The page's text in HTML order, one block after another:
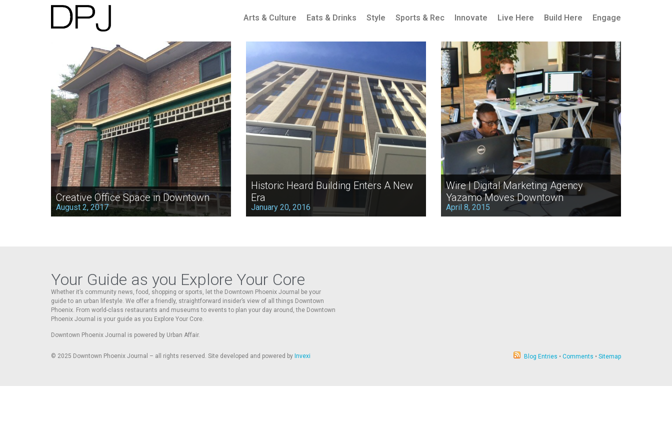
Arts & Culture Eats & Drinks Style Sports & Rec Innovate Live Here Build Here Engage
Creative Office Space in Downtown
August 2, 2017
Historic Heard Building Enters A New
Era
January 20, 2016
Wire | Digital Marketing Agency
Yazamo Moves Downtown
April 8, 2015
Your Guide as you Explore Your Core
Whether it’s community news, food, shopping or sports, let the Downtown Phoenix Journal be your
guide to an urban lifestyle. We offer a friendly, straightforward insider’s view of all things Downtown
Phoenix. From world-class restaurants and museums to events to plan your day around, the Downtown
Phoenix Journal is your guide as you Explore Your Core.
Downtown Phoenix Journal is powered by Urban Affair.
© 2025 Downtown Phoenix Journal – all rights reserved. Site developed and powered by Invexi Blog Entries • Comments • Sitemap